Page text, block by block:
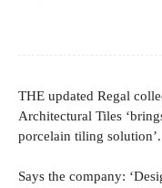
THE updated Regal
Architectural Tiles
porcelain tiling solution’.
Says the company: